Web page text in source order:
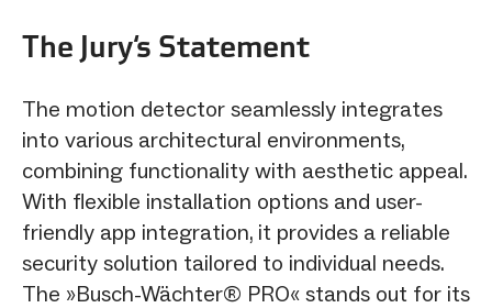
The Jury‘s Statement
The motion detector seamlessly integrates
into various architectural environments,
combining functionality with aesthetic appeal.
With flexible installation options and user-
friendly app integration, it provides a reliable
security solution tailored to individual needs.
The »Busch-Wächter® PRO« stands out for its